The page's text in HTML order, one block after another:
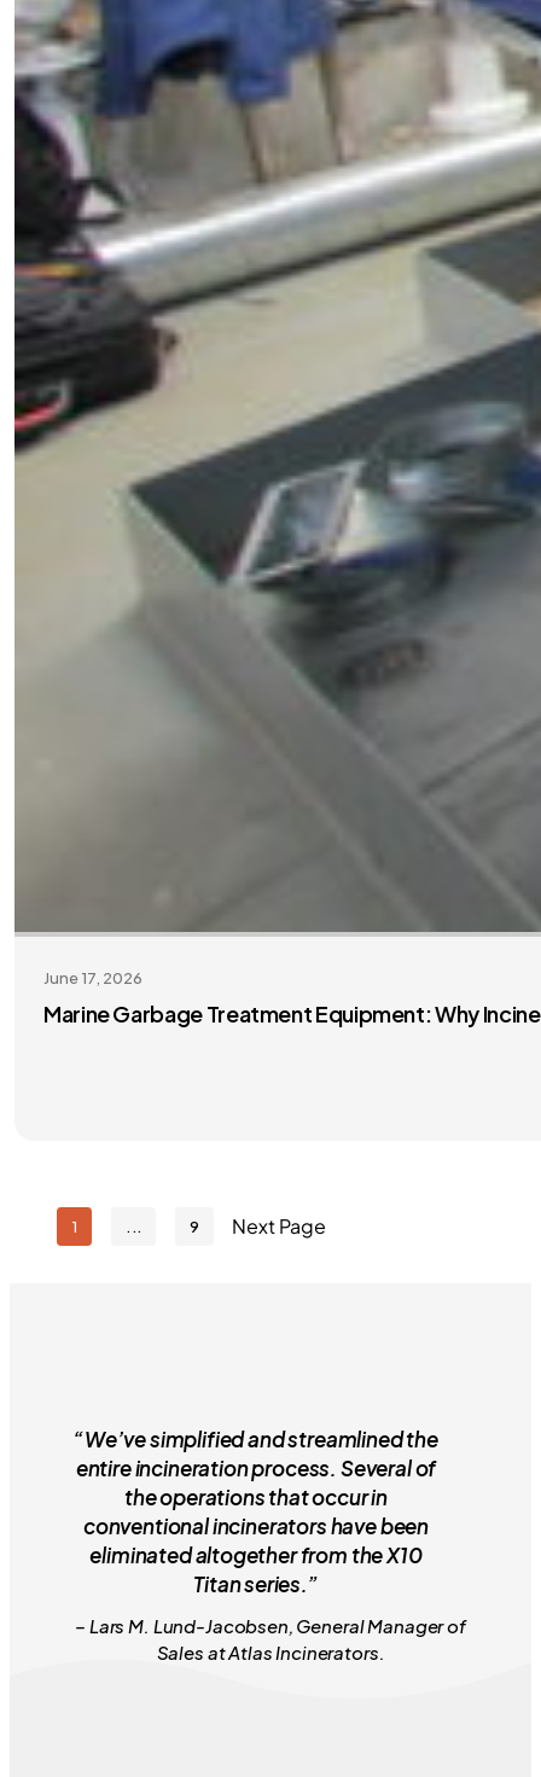
June 17, 2026
Marine Garbage Treatment Equipment: Why
1 9 Next Page
“We’ve simplified and streamlined the
entire incineration process. Several of
the operations that occur in
conventional incinerators have been
eliminated altogether from the X10
Titan series.”
– Lars M. Lund-Jacobsen, General Manager of
Sales at Atlas Incinerators.